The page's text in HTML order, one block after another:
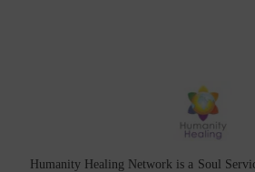
Humanity Healing Network is a Soul